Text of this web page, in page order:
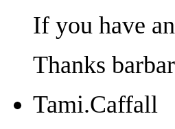
If you have
Thanks
Tami.Caffall